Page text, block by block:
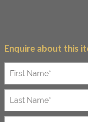
Enquire about this